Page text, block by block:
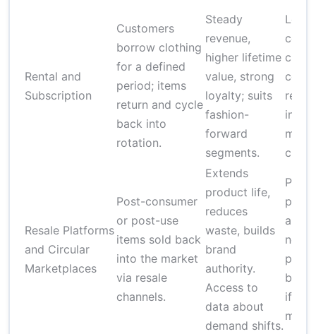
Rental and
Subscription
Customers
borrow clothing
for a defined
period; items
return and cycle
back into
rotation.
Steady
revenue,
higher lifetime
value, strong
loyalty; suits
fashion-
forward
segments.
Resale Platforms
and Circular
Marketplaces
Post-consumer
or post-use
items sold back
into the market
via resale
channels.
Extends
product life,
reduces
waste, builds
brand
authority.
Access to
data about
demand shifts.
if not